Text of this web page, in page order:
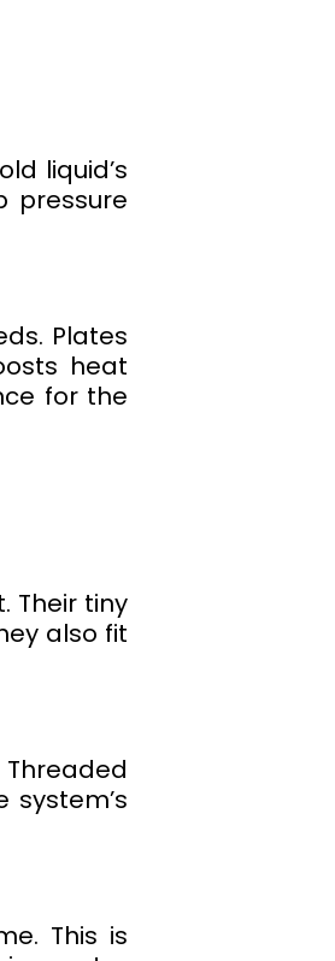
liquid’s
pressure
Plates
heat
for the
Their tiny
also fit
This is